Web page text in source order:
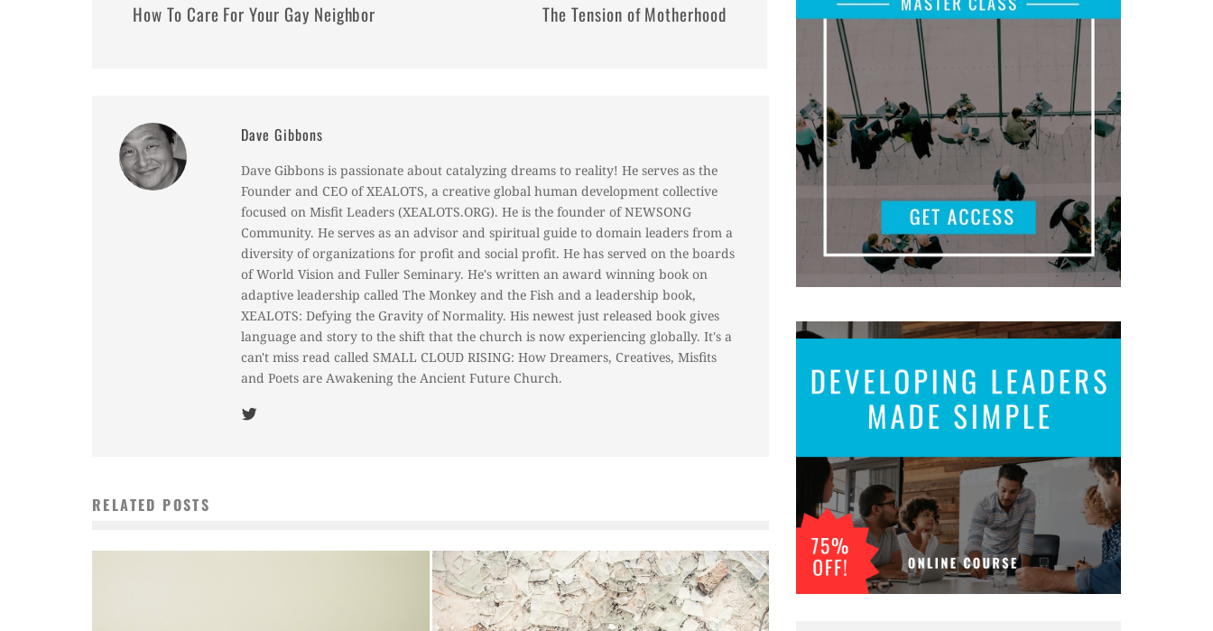
How To Care For Your Gay Neighbor The Tension of Motherhood
Dave Gibbons
Dave Gibbons is passionate about catalyzing dreams to reality! He serves as the
Founder and CEO of XEALOTS, a creative global human development collective
focused on Misfit Leaders (XEALOTS.ORG). He is the founder of NEWSONG
Community. He serves as an advisor and spiritual guide to domain leaders from a
diversity of organizations for profit and social profit. He has served on the boards
of World Vision and Fuller Seminary. He's written an award winning book on
adaptive leadership called The Monkey and the Fish and a leadership book,
XEALOTS: Defying the Gravity of Normality. His newest just released book gives
language and story to the shift that the church is now experiencing globally. It's a
can't miss read called SMALL CLOUD RISING: How Dreamers, Creatives, Misfits
and Poets are Awakening the Ancient Future Church.
RELATED POSTS